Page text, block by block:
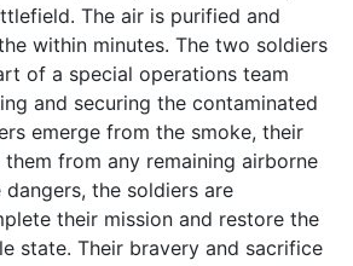
The air is purified and
within minutes. The two soldiers
of a special operations team
and securing the contaminated
emerge from the smoke, their
from any remaining airborne
the soldiers are
their mission and restore the
state. Their bravery and sacrifice